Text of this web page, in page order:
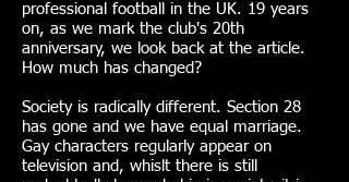
professional football in the UK. 19 years
on, as we mark the club's 20th
anniversary, we look back at the article.
How much has changed?
Society is radically different. Section 28
has gone and we have equal marriage.
Gay characters regularly appear on
television and, whislt there is still